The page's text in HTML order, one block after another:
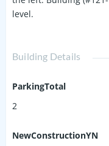
level.
Building Details
ParkingTotal
2
NewConstructionYN